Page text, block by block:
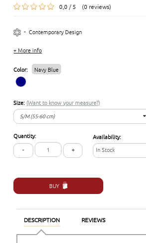
0,0 / 5 (0 reviews)
-Contemporary Design
+ More info
Color: Navy Blue
Size: (Want to know your measure?)
S/M (55-60 cm)
S/M (55-60 cm)
L/XL (57-62 cm)
Quantity:
-
+
Availability:
In Stock
BUY
DESCRIPTION REVIEWS